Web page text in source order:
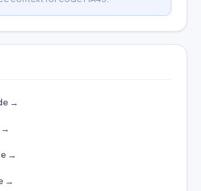
→
→
→
→